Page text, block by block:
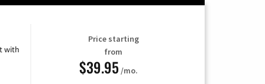
with
Price starting
from
$39.95 /mo.